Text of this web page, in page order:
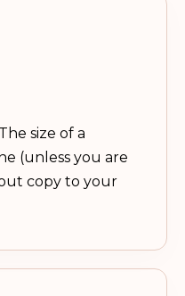
size of a
(unless you are
copy to your